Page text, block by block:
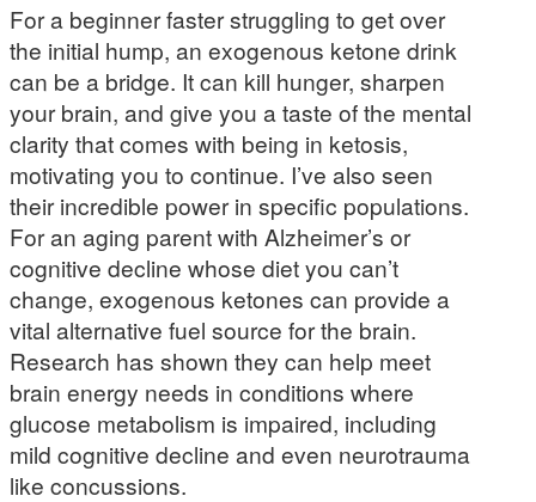
For a beginner faster struggling to get over
the initial hump, an exogenous ketone drink
can be a bridge. It can kill hunger, sharpen
your brain, and give you a taste of the mental
clarity that comes with being in ketosis,
motivating you to continue. I’ve also seen
their incredible power in specific populations.
For an aging parent with Alzheimer’s or
cognitive decline whose diet you can’t
change, exogenous ketones can provide a
vital alternative fuel source for the brain.
Research has shown they can help meet
brain energy needs in conditions where
glucose metabolism is impaired, including
mild cognitive decline and even neurotrauma
like concussions.